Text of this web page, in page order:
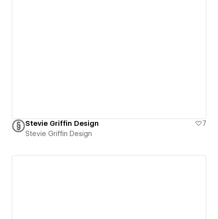
Stevie Griffin Design
7
Stevie Griffin Design